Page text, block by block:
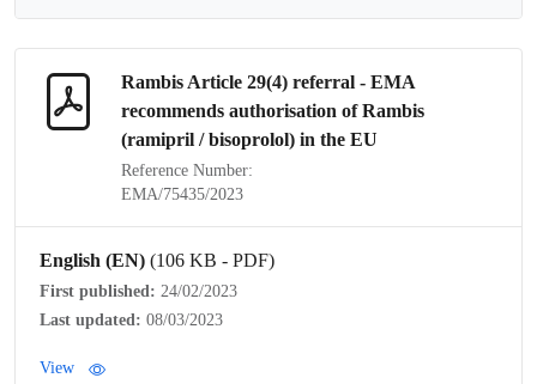
Rambis Article 29(4) referral - EMA
recommends authorisation of Rambis
(ramipril / bisoprolol) in the EU
Reference Number:
EMA/75435/2023
English (EN) (106 KB - PDF)
First published: 24/02/2023
Last updated: 08/03/2023
View